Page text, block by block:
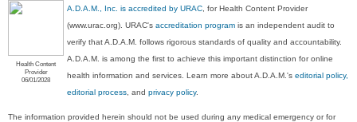
Health Content
Provider
06/01/2028
A.D.A.M., Inc. is accredited by URAC , for Health Content Provider
(www.urac.org). URAC'saccreditation program is an independent audit to
verify that A.D.A.M. follows rigorous standards of quality and accountability.
A.D.A.M. is among the first to achieve this important distinction for online
health information and services. Learn more about A.D.A.M.'seditorial policy,
editorial process , andprivacy policy.
The information provided herein should not be used during any medical emergency or for